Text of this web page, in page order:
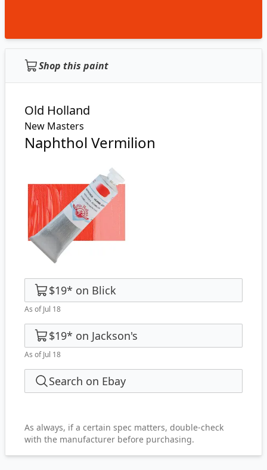
Shop this paint
Old Holland
New Masters
Naphthol Vermilion
$19* on Blick
As of Jul 18
$19* on Jackson's
As of Jul 18
Search on Ebay
As always, if a certain spec matters, double-check
with the manufacturer before purchasing.